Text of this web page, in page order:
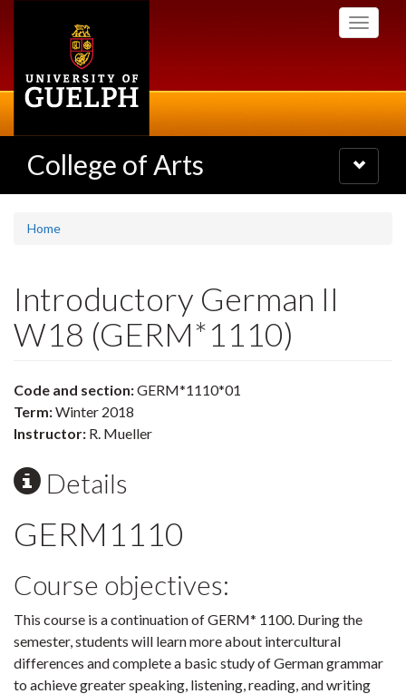
Toggle
College of Arts
Toggle
navigation
Home
Introductory German II
W18 (GERM*1110)
Code and section:GERM*1110*01
Term:Winter 2018
Instructor: R. Mueller
Details
GERM1110
Course objectives:
This course is a continuation of GERM* 1100. During the
semester, students will learn more about intercultural
differences and complete a basic study of German grammar
to achieve greater speaking, listening, reading, and writing